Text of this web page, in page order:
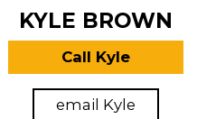
KYLE BROWN
Call Kyle
email Kyle